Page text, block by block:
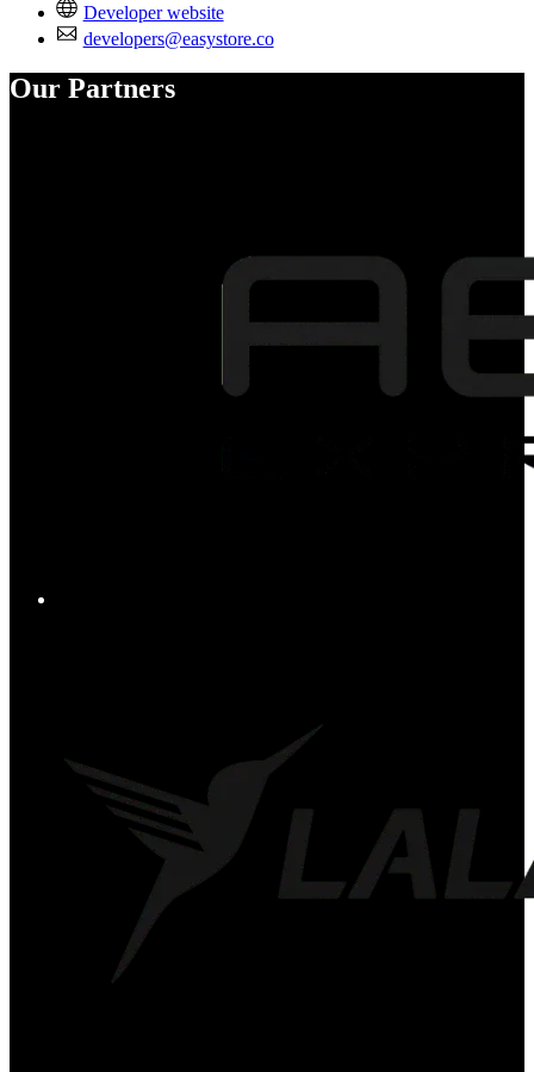
Developer website
developers@easystore.co
Our Partners